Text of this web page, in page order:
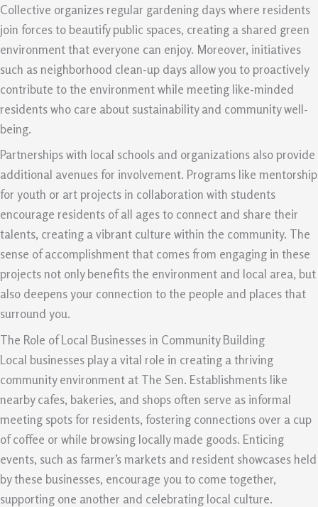
Collective organizes regular gardening days where residents
join forces to beautify public spaces, creating a shared green
environment that everyone can enjoy. Moreover, initiatives
such as neighborhood clean-up days allow you to proactively
contribute to the environment while meeting like-minded
residents who care about sustainability and community well-
being.
Partnerships with local schools and organizations also provide
additional avenues for involvement. Programs like mentorship
for youth or art projects in collaboration with students
encourage residents of all ages to connect and share their
talents, creating a vibrant culture within the community. The
sense of accomplishment that comes from engaging in these
projects not only benefits the environment and local area, but
also deepens your connection to the people and places that
surround you.
The Role of Local Businesses in Community Building
Local businesses play a vital role in creating a thriving
community environment at The Sen. Establishments like
nearby cafes, bakeries, and shops often serve as informal
meeting spots for residents, fostering connections over a cup
of coffee or while browsing locally made goods. Enticing
events, such as farmer’s markets and resident showcases held
by these businesses, encourage you to come together,
supporting one another and celebrating local culture.